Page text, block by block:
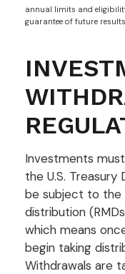
annual limits and
guarantee of future
Investments
the U.S.
be subject to the
distribution
which means
begin taking
Withdrawals are